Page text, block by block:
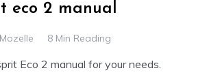
eco 2 manual
Mozelle 8 Min Reading
Eco 2 manual for your needs.